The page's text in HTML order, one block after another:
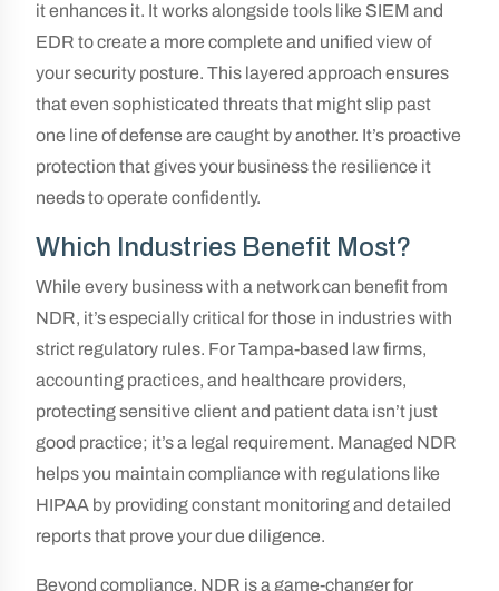
it enhances it. It works alongside tools like SIEM and
EDR to create a more complete and unified view of
your security posture. This layered approach ensures
that even sophisticated threats that might slip past
one line of defense are caught by another. It’s proactive
protection that gives your business the resilience it
needs to operate confidently.
Which Industries Benefit Most?
While every business with a network can benefit from
NDR, it’s especially critical for those in industries with
strict regulatory rules. For Tampa-based law firms,
accounting practices, and healthcare providers,
protecting sensitive client and patient data isn’t just
good practice; it’s a legal requirement. Managed NDR
helps you maintain compliance with regulations like
HIPAA by providing constant monitoring and detailed
reports that prove your due diligence.
Beyond compliance, NDR is a game-changer for